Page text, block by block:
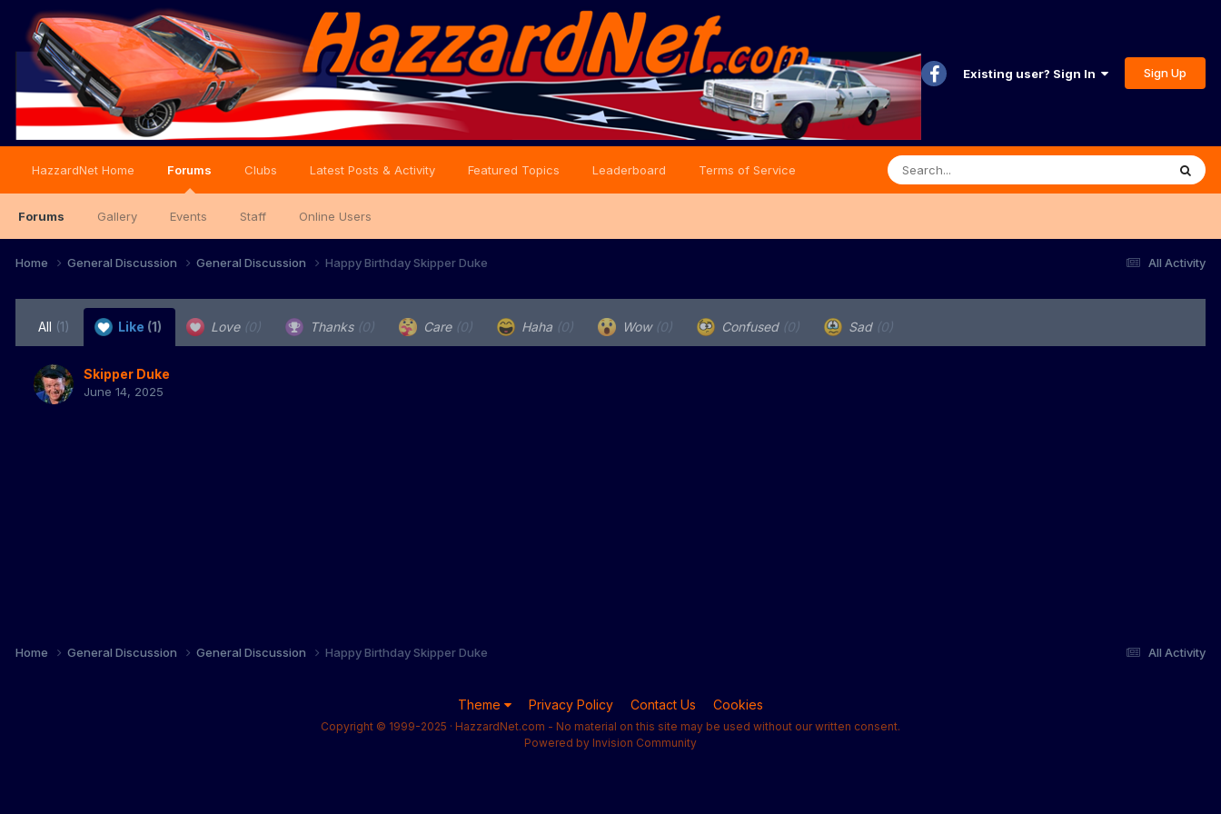
Existing user? Sign In Sign Up
HazzardNet Home Forums
Forums Gallery Events Staff Online Users
Clubs Latest Posts & Activity Featured Topics Leaderboard Terms of Service
All Activity
Home General Discussion General Discussion Happy Birthday Skipper Duke
All (1) Like (1) Love (0) Thanks (0) Care (0) Haha (0) Wow (0) Confused (0) Sad (0)
Skipper Duke
June 14, 2025
All Activity
Home General Discussion General Discussion Happy Birthday Skipper Duke
Theme Privacy Policy Contact Us Cookies
Copyright © 1999-2025 · HazzardNet.com - No material on this site may be used without our written consent.
Powered by Invision Community